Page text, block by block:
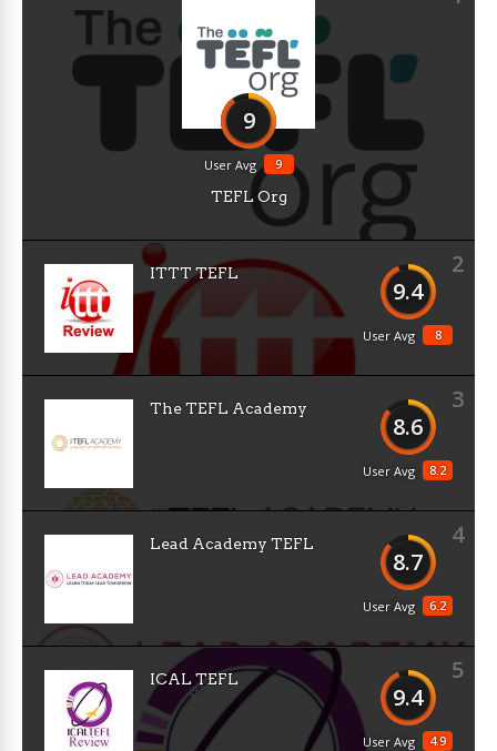
9
9
User Avg
TEFL Org
2
9.4
8
User Avg
ITTT TEFL
3
8.6
8.2
User Avg
The TEFL Academy
4
8.7
6.2
User Avg
Lead Academy TEFL
5
9.4
4.9
User Avg
ICAL TEFL